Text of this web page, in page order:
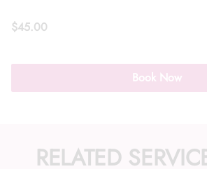
$45.00
Book Now
RELATED